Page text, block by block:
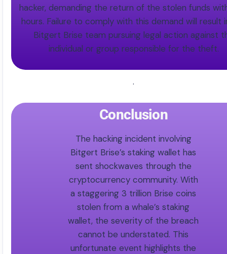
hacker, demanding the return of the stolen funds
hours. Failure to comply with this demand will result
Bitgert Brise team pursuing legal action against
individual or group responsible for the theft.
.
Conclusion
The hacking incident involving
Bitgert Brise’s staking wallet has
sent shockwaves through the
cryptocurrency community. With
a staggering 3 trillion Brise coins
stolen from a whale’s staking
wallet, the severity of the breach
cannot be understated. This
unfortunate event highlights the